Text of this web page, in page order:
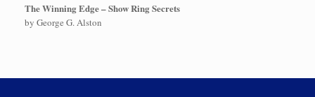
The Winning Edge – Show Ring Secrets
by George G. Alston